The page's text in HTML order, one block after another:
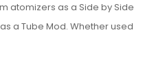
atomizers as a Side by Side
a Tube Mod. Whether used